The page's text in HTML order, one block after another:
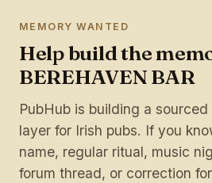
MEMORY WANTED
Help build the
BEREHAVEN BAR
PubHub is building a
layer for Irish pubs. If you
name, regular ritual, music
forum thread, or correction